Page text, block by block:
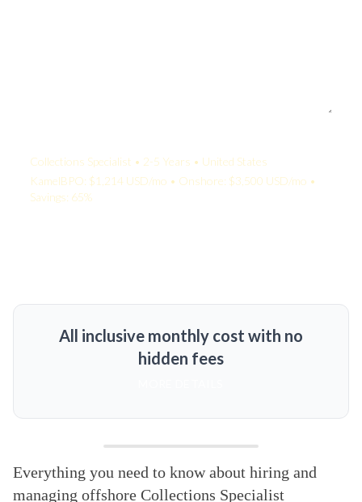
Collections Specialist • 2-5 Years • United States
KamelBPO: $1,214 USD/mo • Onshore: $3,500 USD/mo •
Savings: 65%
All inclusive monthly cost with no
hidden fees
Everything you need to know about hiring and
managing offshore Collections Specialist